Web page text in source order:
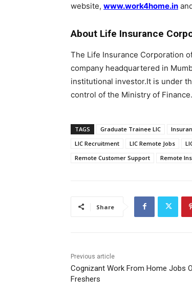
website, www.work4home.in
About Life Insurance
The Life Insurance Corporation
company headquartered in
institutional investor.It is under
control of the Ministry of Finance.
TAGS Graduate Trainee LIC
LIC Recruitment
LIC Remote Jobs
Remote Customer Support
Remote
Share
Previous article
Cognizant Work From Home Jobs
Freshers